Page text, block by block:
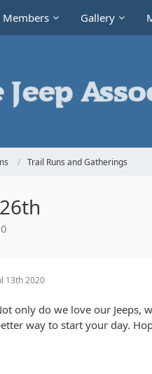
Members Gallery
Trail Runs and Gatherings
13th 2020
only do we love our Jeeps,
way to start your day.